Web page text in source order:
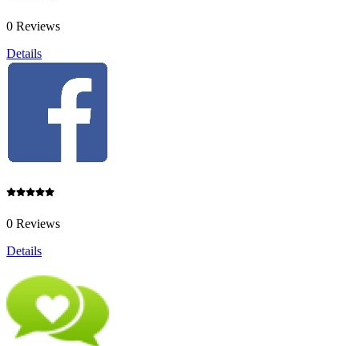
0 Reviews
Details
0 Reviews
Details